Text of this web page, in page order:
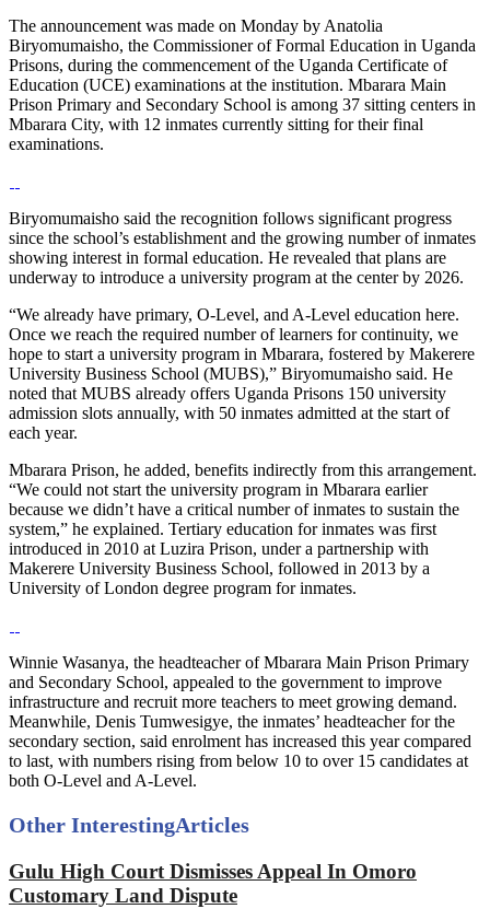
The announcement was made on Monday by Anatolia
Biryomumaisho, the Commissioner of Formal Education in Uganda
Prisons, during the commencement of the Uganda Certificate of
Education (UCE) examinations at the institution. Mbarara Main
Prison Primary and Secondary School is among 37 sitting centers in
Mbarara City, with 12 inmates currently sitting for their final
examinations.
Biryomumaisho said the recognition follows significant progress
since the school’s establishment and the growing number of inmates
showing interest in formal education. He revealed that plans are
underway to introduce a university program at the center by 2026.
“We already have primary, O-Level, and A-Level education here.
Once we reach the required number of learners for continuity, we
hope to start a university program in Mbarara, fostered by Makerere
University Business School (MUBS),” Biryomumaisho said. He
noted that MUBS already offers Uganda Prisons 150 university
admission slots annually, with 50 inmates admitted at the start of
each year.
Mbarara Prison, he added, benefits indirectly from this arrangement.
“We could not start the university program in Mbarara earlier
because we didn’t have a critical number of inmates to sustain the
system,” he explained. Tertiary education for inmates was first
introduced in 2010 at Luzira Prison, under a partnership with
Makerere University Business School, followed in 2013 by a
University of London degree program for inmates.
Winnie Wasanya, the headteacher of Mbarara Main Prison Primary
and Secondary School, appealed to the government to improve
infrastructure and recruit more teachers to meet growing demand.
Meanwhile, Denis Tumwesigye, the inmates’ headteacher for the
secondary section, said enrolment has increased this year compared
to last, with numbers rising from below 10 to over 15 candidates at
both O-Level and A-Level.
Other InterestingArticles
Gulu High Court Dismisses Appeal In Omoro
Customary Land Dispute